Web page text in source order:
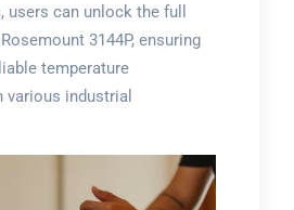
can unlock the full
3144P, ensuring
temperature
various industrial